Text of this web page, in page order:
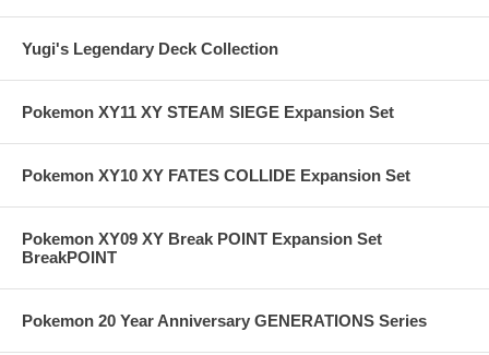
Yugi's Legendary Deck Collection
Pokemon XY11 XY STEAM SIEGE Expansion Set
Pokemon XY10 XY FATES COLLIDE Expansion Set
Pokemon XY09 XY Break POINT Expansion Set
BreakPOINT
Pokemon 20 Year Anniversary GENERATIONS Series